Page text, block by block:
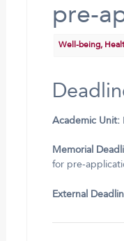
pre-
Well-being,
Academic Unit:
Memorial
for pre-
External